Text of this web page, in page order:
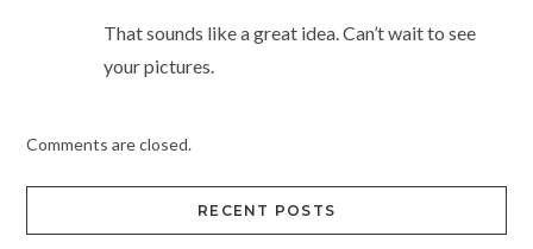
That sounds like a great idea. Can’t wait to see
your pictures.
Comments are closed.
RECENT POSTS